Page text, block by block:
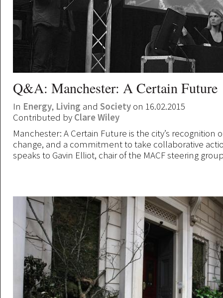
Q&A: Manchester: A Certain Future
In Energy, Living and Society on 16.02.2015
Contributed by Clare Wiley
Manchester: A Certain Future is the city’s recognition
change, and a commitment to take collaborative
speaks to Gavin Elliot, chair of the MACF steering